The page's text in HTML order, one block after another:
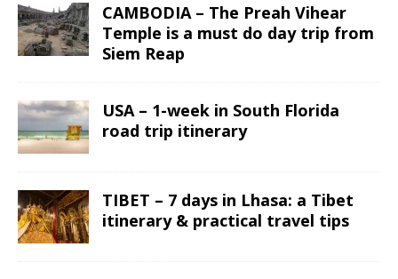
CAMBODIA – The Preah Vihear
Temple is a must do day trip from
Siem Reap
USA – 1-week in South Florida
road trip itinerary
TIBET – 7 days in Lhasa: a Tibet
itinerary & practical travel tips